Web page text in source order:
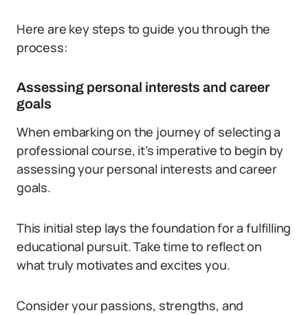
Here are key steps to guide you through the
process:
Assessing personal interests and career
goals
When embarking on the journey of selecting a
professional course, it’s imperative to begin by
assessing your personal interests and career
goals.
This initial step lays the foundation for a fulfilling
educational pursuit. Take time to reflect on
what truly motivates and excites you.
Consider your passions, strengths, and